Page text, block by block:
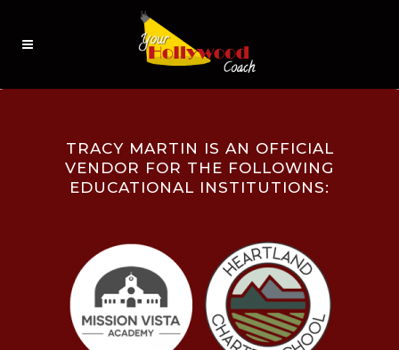
TRACY MARTIN IS AN OFFICIAL
VENDOR FOR THE FOLLOWING
EDUCATIONAL INSTITUTIONS: